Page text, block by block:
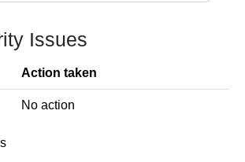
Issues
Action taken
No action